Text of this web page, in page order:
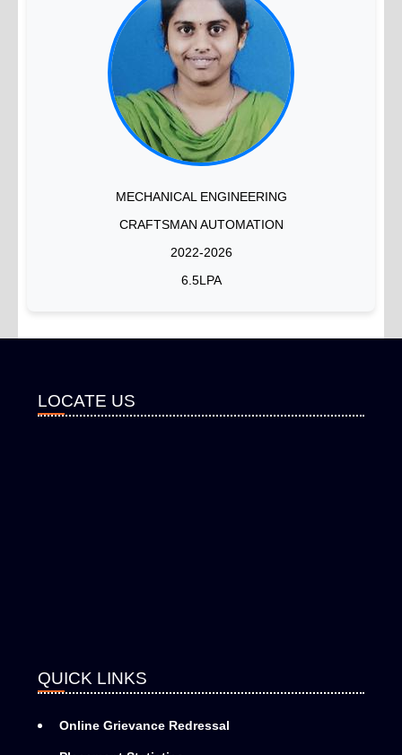
MECHANICAL ENGINEERING
CRAFTSMAN AUTOMATION
2022-2026
6.5LPA
LOCATE US
QUICK LINKS
Online Grievance Redressal